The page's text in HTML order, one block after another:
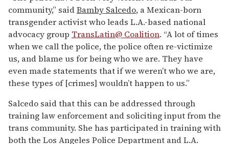
community,” saidBamby Salcedo, a Mexican-born
transgender activist who leads L.A.-based national
advocacy group TransLatin@ Coalition. “A lot of times
when we call the police, the police often re-victimize
us, and blame us for being who we are. They have
even made statements that if we weren’t who we are,
these types of [crimes] wouldn’t happen to us.”
Salcedo said that this can be addressed through
training law enforcement and soliciting input from the
trans community. She has participated in training with
both the Los Angeles Police Department and L.A.